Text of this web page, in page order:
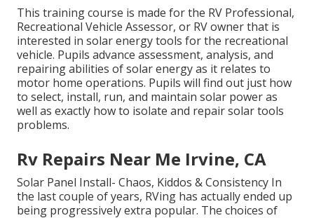
This training course is made for the RV Professional,
Recreational Vehicle Assessor, or RV owner that is
interested in solar energy tools for the recreational
vehicle. Pupils advance assessment, analysis, and
repairing abilities of solar energy as it relates to
motor home operations. Pupils will find out just how
to select, install, run, and maintain solar power as
well as exactly how to isolate and repair solar tools
problems.
Rv Repairs Near Me Irvine, CA
Solar Panel Install- Chaos, Kiddos & Consistency In
the last couple of years, RVing has actually ended up
being progressively extra popular. The choices of